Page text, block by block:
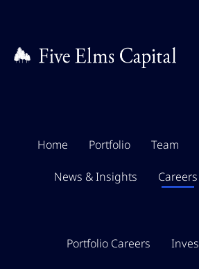
Home Portfolio Team
News & Insights Careers
Portfolio Careers